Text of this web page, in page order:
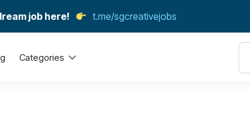
job here! t.me/sgcreativejobs
Categories